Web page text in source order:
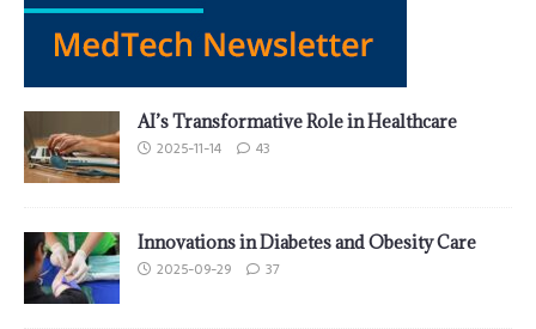
AI’s Transformative Role in Healthcare
2025-11-14 43
Innovations in Diabetes and Obesity Care
2025-09-29 37